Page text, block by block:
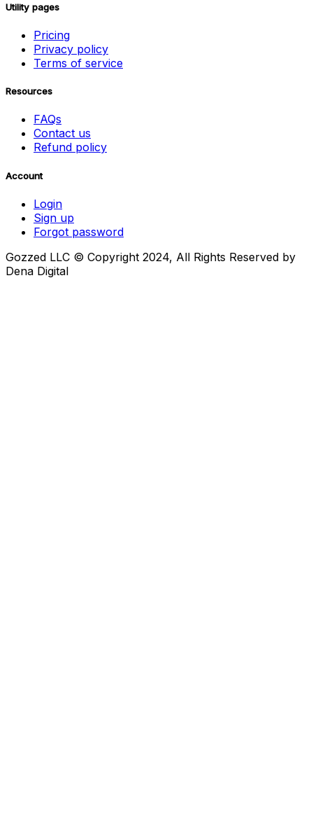
Utility pages
Pricing
Privacy policy
Terms of service
Resources
FAQs
Contact us
Refund policy
Account
Login
Sign up
Forgot password
Gozzed LLC © Copyright 2024, All Rights Reserved by
Dena Digital